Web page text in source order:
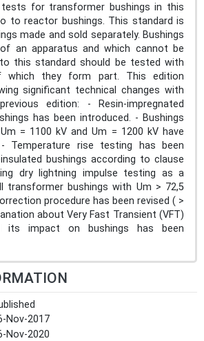
tests for transformer bushings in this
to reactor bushings. This standard is
made and sold separately. Bushings
an apparatus and which cannot be
this standard should be tested with
which they form part. This edition
significant technical changes with
edition: - Resin-impregnated
has been introduced. - Bushings
= 1100 kV and Um = 1200 kV have
- Temperature rise testing has been
bushings according to clause
dry lightning impulse testing as a
bushings with Um > 72,5
procedure has been revised ( >
about Very Fast Transient (VFT)
its impact on bushings has been
Nov-2017
Nov-2020